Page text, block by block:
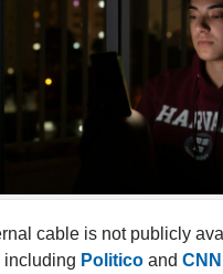
cable is not publicly
including Politico and CNN